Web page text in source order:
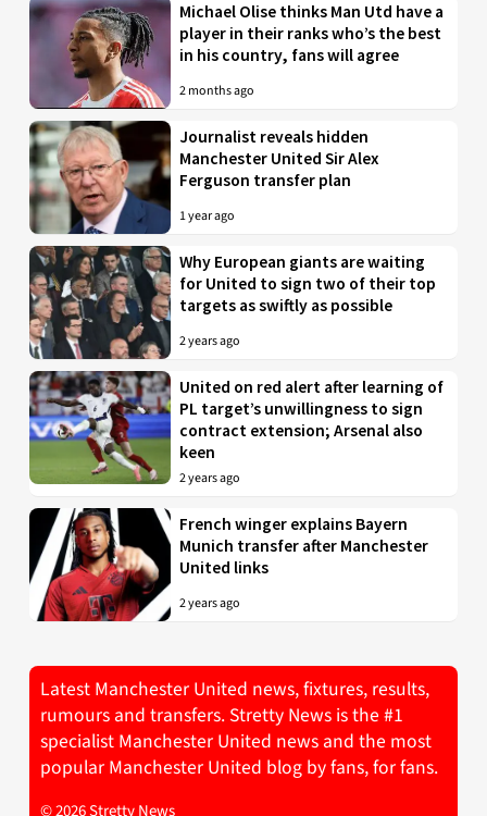
Michael Olise thinks Man Utd have a
player in their ranks who’s the best
in his country, fans will agree
2 months ago
Journalist reveals hidden
Manchester United Sir Alex
Ferguson transfer plan
1 year ago
Why European giants are waiting
for United to sign two of their top
targets as swiftly as possible
2 years ago
United on red alert after learning of
PL target’s unwillingness to sign
contract extension; Arsenal also
keen
2 years ago
French winger explains Bayern
Munich transfer after Manchester
United links
2 years ago
Latest Manchester United news, fixtures, results,
rumours and transfers. Stretty News is the #1
specialist Manchester United news and the most
popular Manchester United blog by fans, for fans.
© 2026 Stretty News